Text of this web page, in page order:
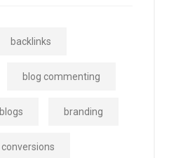
backlinks
blog commenting
blogs branding
conversions